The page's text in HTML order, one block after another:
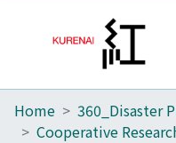
Home
Home
Cooperative